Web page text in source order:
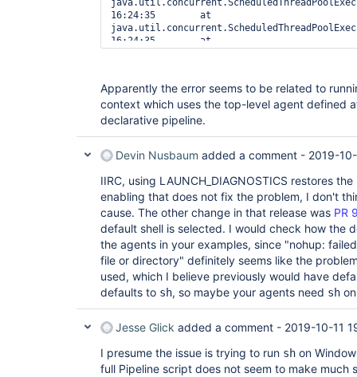
16:24:35  	at
16:24:35  	at
16:24:35  	at java.lang. Thread.run(
16:24:35
16:24:35  [Pipeline] }
Apparently the error seems to be related to
context which uses the top-level agent defined
declarative pipeline.
Devin Nusbaum added a comment - 2019-
IIRC, using LAUNCH_DIAGNOSTICS restores
enabling that does not fix the problem, I don't
cause. The other change in that release was PR
default shell is selected. I would check how the
the agents in your examples, since "nohup:
file or directory" definitely seems like the
used, which I believe previously would have
defaults to sh, so maybe your agents need sh
Jesse Glick added a comment - 2019-10-11
I presume the issue is trying to run sh on
full Pipeline script does not seem to make much